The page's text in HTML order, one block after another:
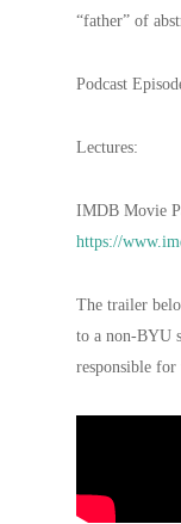
“father” of
Podcast
Lectures:
IMDB Movie
https://
The trailer
to a non-BYU
responsible for